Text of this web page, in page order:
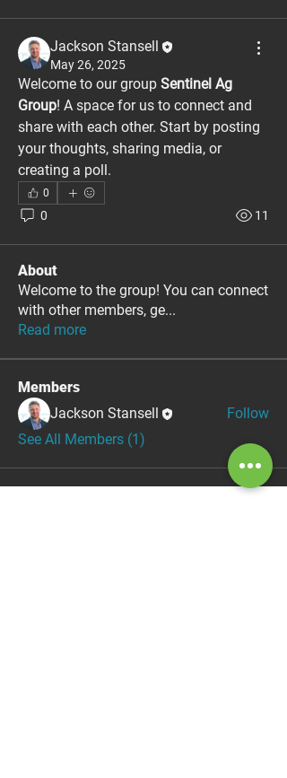
Jackson Stansell
May 26, 2025
Welcome to our group Sentinel Ag
Group! A space for us to connect and
share with each other. Start by posting
your thoughts, sharing media, or
creating a poll.
0
0 11
About
Welcome to the group! You can connect
with other members, ge...
Read more
Members
Jackson Stansell
Follow
See All Members (1)